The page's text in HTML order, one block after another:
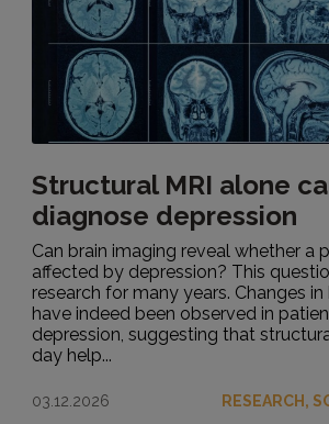
Structural MRI alone
diagnose depression
Can brain imaging reveal whether a
affected by depression? This
research for many years. Changes
have indeed been observed in
depression, suggesting that
day help...
03.12.2026 RESEARCH,